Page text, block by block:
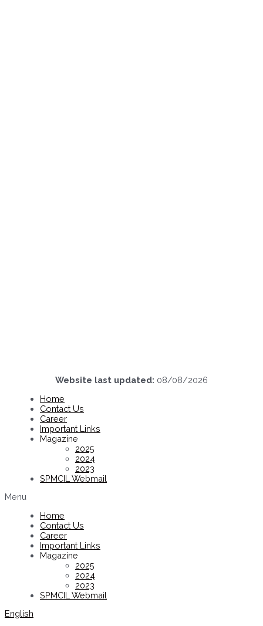
Website last updated: 08/08/2026
Home
Contact Us
Career
Important Links
Magazine
2025
2024
2023
SPMCIL Webmail
Menu
Home
Contact Us
Career
Important Links
Magazine
2025
2024
2023
SPMCIL Webmail
English